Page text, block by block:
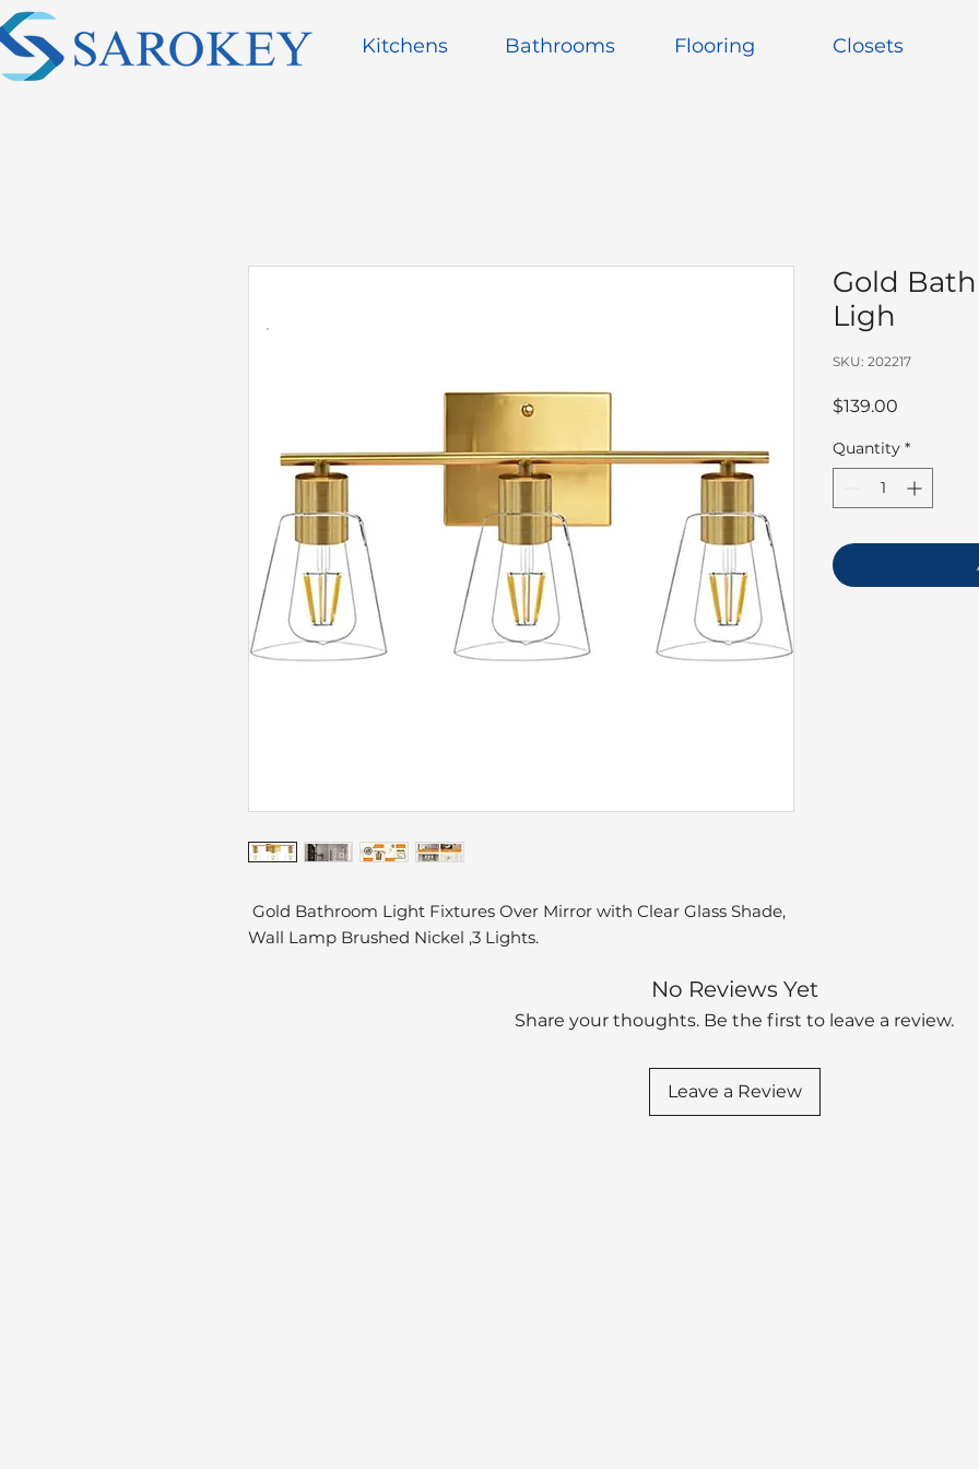
Kitchens Bathrooms Flooring Closets
Gold Bathroom Light Fixtures Over Mirror with Clear Glass Shade,
Wall Lamp Brushed Nickel ,3 Lights.
Gold
Ligh
SKU: 202217
$139.00
Quantity *
No Reviews Yet
Share your thoughts. Be the first to leave a review.
Leave a Review